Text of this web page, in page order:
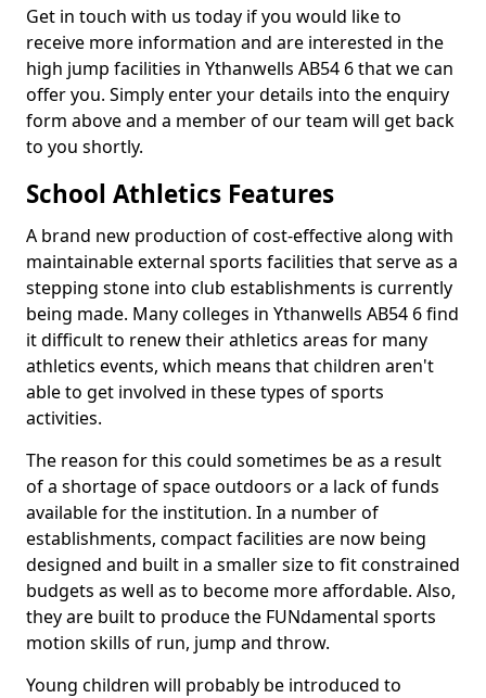
Get in touch with us today if you would like to
receive more information and are interested in the
high jump facilities in Ythanwells AB54 6 that we can
offer you. Simply enter your details into the enquiry
form above and a member of our team will get back
to you shortly.
School Athletics Features
A brand new production of cost-effective along with
maintainable external sports facilities that serve as a
stepping stone into club establishments is currently
being made. Many colleges in Ythanwells AB54 6 find
it difficult to renew their athletics areas for many
athletics events, which means that children aren't
able to get involved in these types of sports
activities.
The reason for this could sometimes be as a result
of a shortage of space outdoors or a lack of funds
available for the institution. In a number of
establishments, compact facilities are now being
designed and built in a smaller size to fit constrained
budgets as well as to become more affordable. Also,
they are built to produce the FUNdamental sports
motion skills of run, jump and throw.
Young children will probably be introduced to